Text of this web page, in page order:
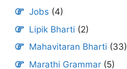
Jobs (4)
Lipik Bharti (2)
Mahavitaran Bharti (33)
Marathi Grammar (5)